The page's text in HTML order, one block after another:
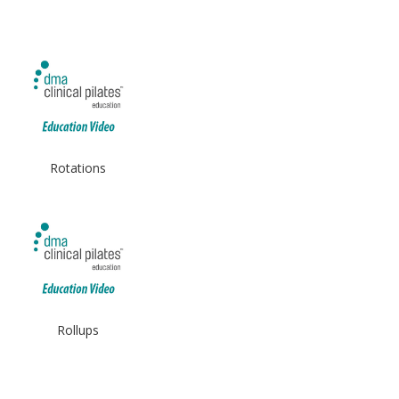
Rotations
Rollups